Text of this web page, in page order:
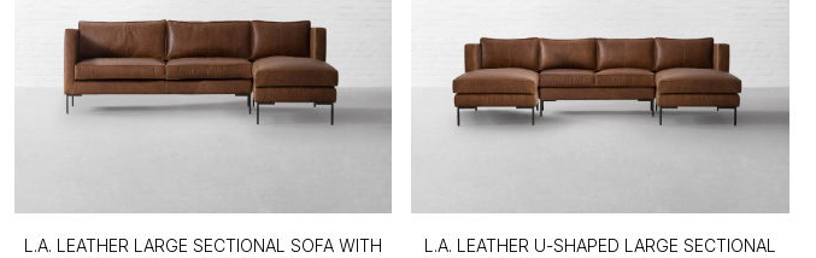
L.A. LEATHER LARGE SECTIONAL SOFA WITH
L.A. LEATHER U-SHAPED LARGE SECTIONAL